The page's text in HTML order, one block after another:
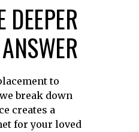
DEEPER
to
break down
creates a
for your loved